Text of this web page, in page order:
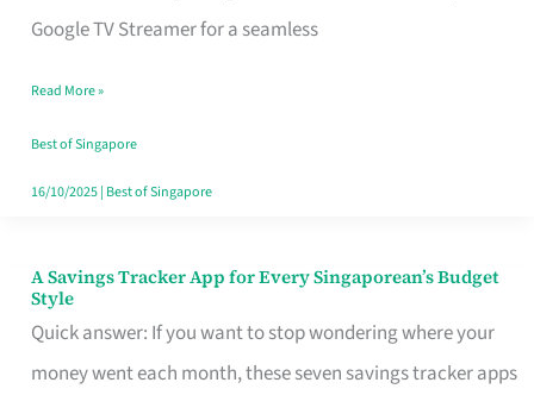
Google TV Streamer for a seamless
Singapore
Read More »
Best of Singapore
16/10/2025| Best of Singapore
A Savings Tracker App for Every Singaporean’s Budget
Style
Quick answer: If you want to stop wondering where your
money went each month, these seven savings tracker apps
A
Savings
Tracker